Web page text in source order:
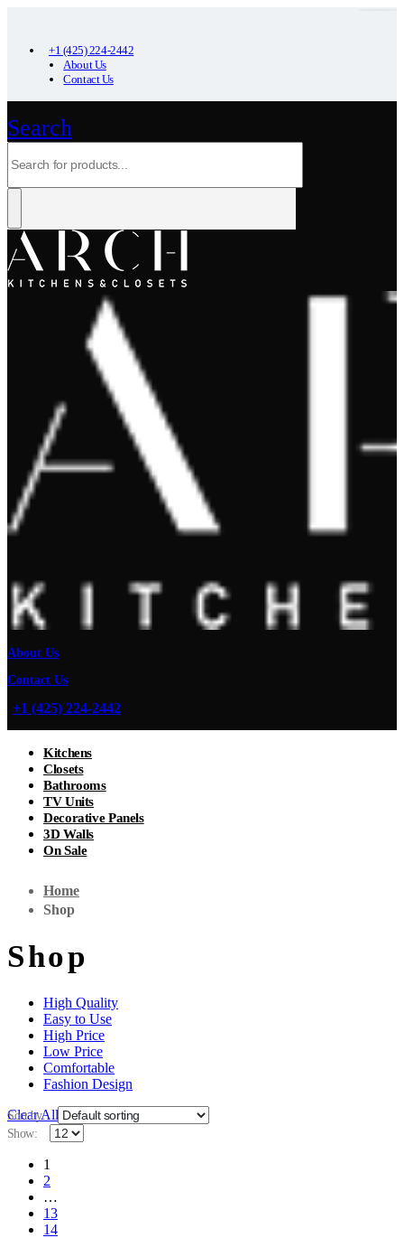
+1 (425) 224-2442
About Us
Contact Us
Search
About Us
Contact Us
+1 (425) 224-2442
Kitchens
Closets
Bathrooms
TV Units
Decorative Panels
3D Walls
On Sale
Home
Shop
Shop
High Quality
Easy to Use
High Price
Low Price
Comfortable
Fashion Design
Clear All
Sort by:
Show:
1
2
…
13
14